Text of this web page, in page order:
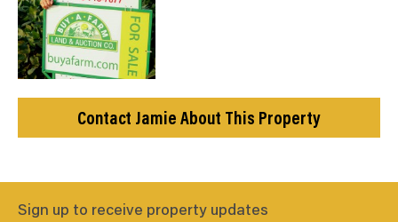
Contact Jamie About This Property
Sign up to receive property updates